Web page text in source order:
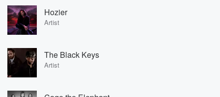
Hozier
Artist
The Black Keys
Artist